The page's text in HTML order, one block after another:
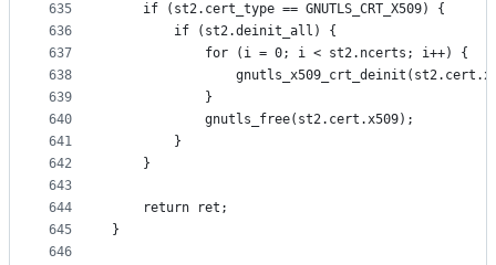
635
636
637
638
639
640
641
642
643
644
645
646
	if (st2.cert_type == GNUTLS_CRT_X509) {
		if (st2.deinit_all) {
			for (i = 0; i < st2.ncerts; i++) {
			}
			gnutls_free(st2.cert.x509);
		}
	}
	return ret;
}